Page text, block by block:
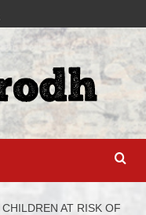
AT RISK OF